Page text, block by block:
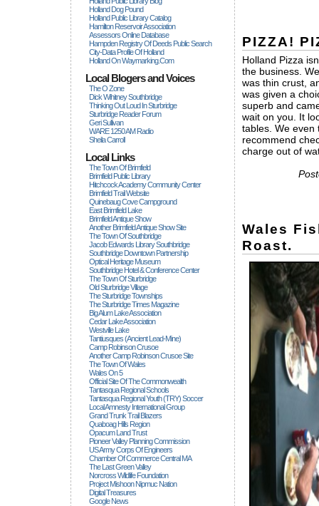
Holland Dog Pound
Holland Public Library Catalog
Hamilton Reservoir Association
Assessors Online Database
Hampden Registry Of Deeds Public Search
City-Data Profile Of Holland
Holland On Waymarking.com
Local Blogers and Voices
The O Zone
Dick Wihitney Southbridge
Thinking Out Loud In Sturbridge
Sturbridge Reader Forum
Geri Sullivan
WARE 1250 AM Radio
Sheila Carroll
Local Links
The Town Of Brimfield
Brimfield Public Library
Hitchcock Academy Community Center
Brimfield Trail Website
Quinebaug Cove Campground
East Brimfield Lake
Brimfield Antique Show
Another Brimfield Antique Show Site
The Town Of Southbridge
Jacob Edwards Library Southbridge
Southbridge Downtown Partnership
Optical Heritage Museum
Southbridge Hotel & Conference Center
The Town Of Sturbridge
Old Sturbridge Village
The Sturbridge Townships
The Sturbridge Times Magazine
Big Alum Lake Association
Cedar Lake Association
Westville Lake
Tantiusques (ancient Lead-Mine)
Camp Robinson Crusoe
Another Camp Robinson Crusoe Site
The Town Of Wales
Wales On 5
Official Site Of The Commonwealth
Tantasqua Regional Schools
Tantasqua Regional Youth (TRY) Soccer
Local Amnesty International Group
Grand Trunk Trail Blazers
Quaboag Hills Region
Opacum Land Trust
Pioneer Valley Planning Commission
US Army Corps Of Engineers
Chamber Of Commerce Central MA
The Last Green Valley
Norcross Wildlife Foundation
Project Mishoon Nipmuc Nation
Digital Treasures
Google News
PIZZA!
Holland Pizza
the business.
was thin crust,
was given a
superb and
wait on you. It
tables. We even
recommend
charge out of
Wales
Roast.